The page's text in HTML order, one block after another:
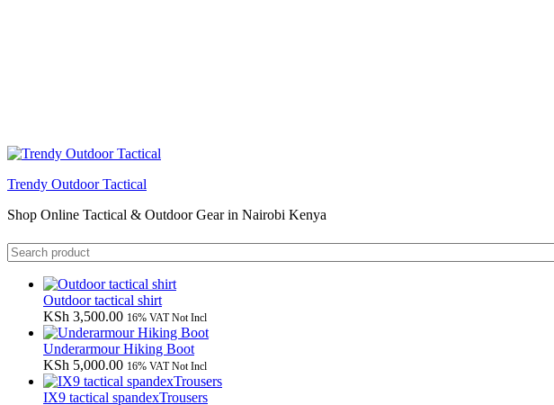
Trendy Outdoor Tactical
Shop Online Tactical & Outdoor Gear in Nairobi Kenya
Outdoor tactical shirt
KSh 3,500.00 16% VAT Not Incl
Underarmour Hiking Boot
KSh 5,000.00 16% VAT Not Incl
IX9 tactical spandexTrousers